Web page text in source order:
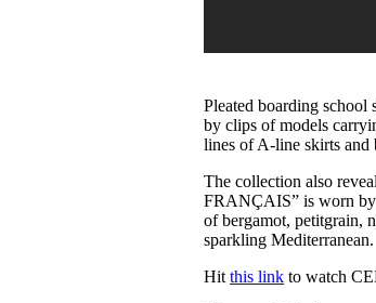
Pleated boarding school
by clips of models
lines of A-line skirts and
The collection also
FRANÇAIS” is worn by
of bergamot, petitgrain,
sparkling Mediterranean.
Hitthis link to watch